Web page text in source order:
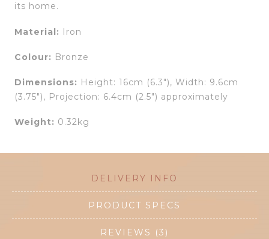
its home.
Material: Iron
Colour: Bronze
Dimensions: Height: 16cm (6.3″), Width: 9.6cm
(3.75″), Projection: 6.4cm (2.5″) approximately
Weight: 0.32kg
DELIVERY INFO
PRODUCT SPECS
REVIEWS (3)